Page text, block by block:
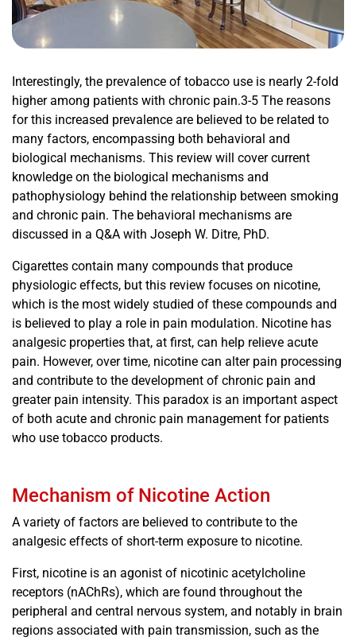
Interestingly, the prevalence of tobacco use is nearly 2-fold
higher among patients with chronic pain.3-5 The reasons
for this increased prevalence are believed to be related to
many factors, encompassing both behavioral and
biological mechanisms. This review will cover current
knowledge on the biological mechanisms and
pathophysiology behind the relationship between smoking
and chronic pain. The behavioral mechanisms are
discussed in a Q&A with Joseph W. Ditre, PhD.
Cigarettes contain many compounds that produce
physiologic effects, but this review focuses on nicotine,
which is the most widely studied of these compounds and
is believed to play a role in pain modulation. Nicotine has
analgesic properties that, at first, can help relieve acute
pain. However, over time, nicotine can alter pain processing
and contribute to the development of chronic pain and
greater pain intensity. This paradox is an important aspect
of both acute and chronic pain management for patients
who use tobacco products.
Mechanism of Nicotine Action
A variety of factors are believed to contribute to the
analgesic effects of short-term exposure to nicotine.
First, nicotine is an agonist of nicotinic acetylcholine
receptors (nAChRs), which are found throughout the
peripheral and central nervous system, and notably in brain
regions associated with pain transmission, such as the